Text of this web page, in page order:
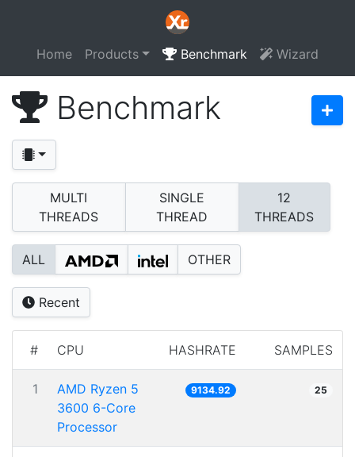
Home Products Benchmark Wizard
Benchmark
MULTI
THREADS
SINGLE
THREAD
12
THREADS
ALL OTHER
Recent
# CPU HASHRATE SAMPLES
1
AMD Ryzen 5
3600 6-Core
Processor
9134.92 25